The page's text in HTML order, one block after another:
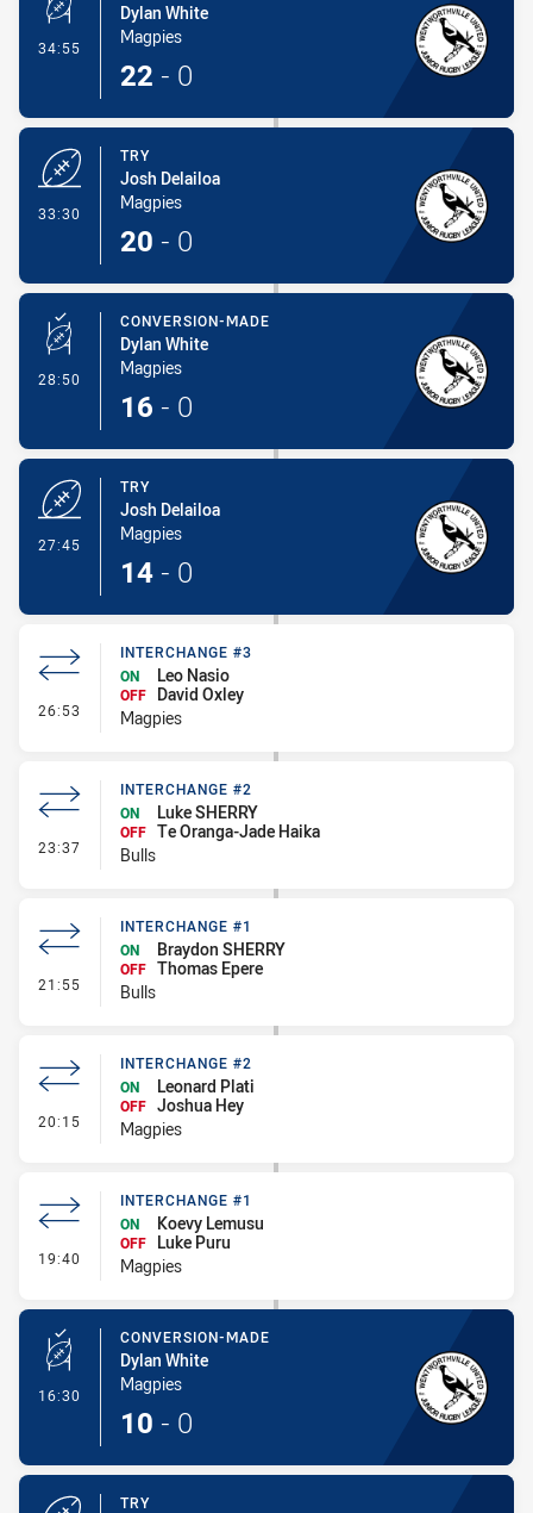
34:55 - Conversion-Made
Dylan White
Magpies
22 - 0
33:30
TRY
Josh Delailoa
Magpies
20 - 0
28:50 - Conversion-Made
CONVERSION-MADE
Dylan White
Magpies
16 - 0
27:45
TRY
Josh Delailoa
Magpies
14 - 0
26:53 - Interchange #3
INTERCHANGE #3
ON
Leo Nasio
OFF
David Oxley
Magpies
23:37 - Interchange #2
INTERCHANGE #2
ON
Luke SHERRY
OFF Te Oranga-Jade Haika
Bulls
21:55 - Interchange #1
INTERCHANGE #1
ON
Braydon SHERRY
OFF Thomas Epere
Bulls
20:15 - Interchange #2
INTERCHANGE #2
ON
Leonard Plati
OFF Joshua Hey
Magpies
19:40 - Interchange #1
INTERCHANGE #1
ON
Koevy Lemusu
OFF
Luke Puru
Magpies
16:30 - Conversion-Made
CONVERSION-MADE
Dylan White
Magpies
10 - 0
TRY